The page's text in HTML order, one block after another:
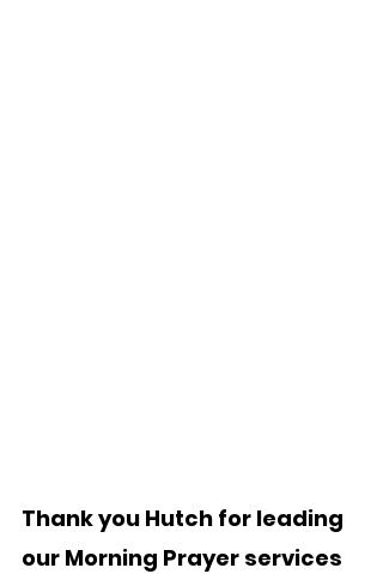
Thank you Hutch for leading
our Morning Prayer services